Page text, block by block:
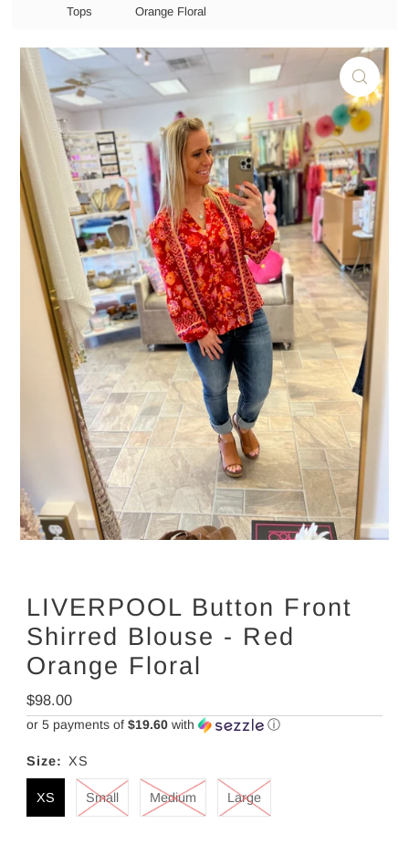
Tops
Orange Floral
LIVERPOOL Button Front
Shirred Blouse - Red
Orange Floral
Regular
Price
$98.00
or 5 payments of $19.60with ⓘ
Size: XS
XS Small Medium Large